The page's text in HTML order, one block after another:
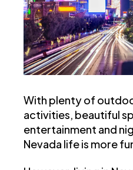
With plenty of
activities, beautiful
entertainment and
Nevada life is more